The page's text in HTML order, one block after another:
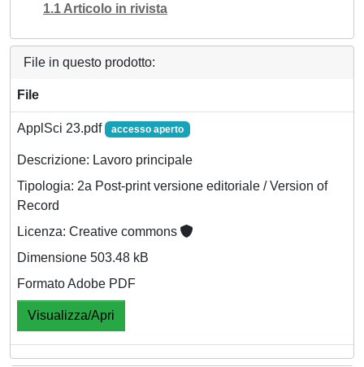
1.1 Articolo in rivista
File in questo prodotto:
File
ApplSci 23.pdf accesso aperto
Descrizione: Lavoro principale
Tipologia: 2a Post-print versione editoriale / Version of
Record
Licenza: Creative commons
Dimensione 503.48 kB
Formato Adobe PDF
Visualizza/Apri